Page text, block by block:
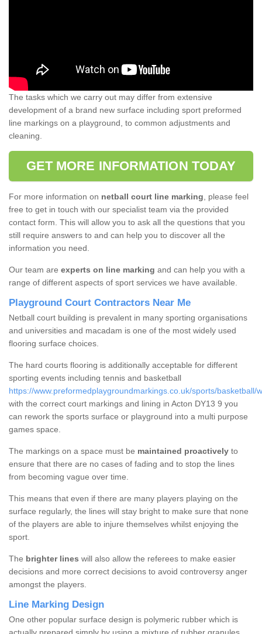
The tasks which we carry out may differ from extensive
development of a brand new surface including sport preformed
line markings on a playground, to common adjustments and
cleaning.
GET MORE INFORMATION TODAY
For more information on netball court line marking, please feel
free to get in touch with our specialist team via the provided
contact form. This will allow you to ask all the questions that you
still require answers to and can help you to discover all the
information you need.
Our team are experts on line marking and can help you with a
range of different aspects of sport services we have available.
Playground Court Contractors Near Me
Netball court building is prevalent in many sporting organisations
and universities and macadam is one of the most widely used
flooring surface choices.
The hard courts flooring is additionally acceptable for different
sporting events including tennis and basketball
https://www.preformedplaygroundmarkings.co.uk/sports/basketball/
with the correct court markings and lining in Acton DY13 9 you
can rework the sports surface or playground into a multi purpose
games space.
The markings on a space must be maintained proactively to
ensure that there are no cases of fading and to stop the lines
from becoming vague over time.
This means that even if there are many players playing on the
surface regularly, the lines will stay bright to make sure that none
of the players are able to injure themselves whilst enjoying the
sport.
The brighter lines will also allow the referees to make easier
decisions and more correct decisions to avoid controversy anger
amongst the players.
Line Marking Design
One other popular surface design is polymeric rubber which is